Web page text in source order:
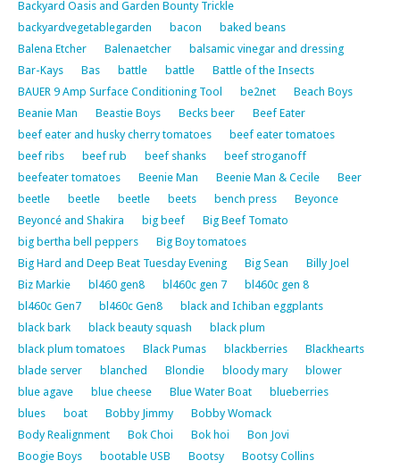
Backyard Oasis and Garden Bounty Trickle
backyardvegetablegarden
bacon
baked beans
Balena Etcher
Balenaetcher
balsamic vinegar and dressing
Bar-Kays
Bas battle battle
Battle of the Insects
BAUER 9 Amp Surface Conditioning Tool
be2net
Beach Boys
Beanie Man
Beastie Boys Becks beer
Beef Eater
beef eater and husky cherry tomatoes
beef eater tomatoes
beef ribs
beef rub beef shanks
beef stroganoff
beefeater tomatoes
Beenie Man Beenie Man & Cecile
Beer
beetle
beetle beetle beets bench press
Beyonce
Beyoncé and Shakira
big beef
Big Beef Tomato
big bertha bell peppers
Big Boy tomatoes
Big Hard and Deep Beat Tuesday Evening
Big Sean
Billy Joel
Biz Markie
bl460 gen8 bl460c gen 7
bl460c gen 8
bl460c Gen7
bl460c Gen8
black and Ichiban eggplants
black bark
black beauty squash
black plum
black plum tomatoes
Black Pumas blackberries
Blackhearts
blade server
blanched Blondie bloody mary
blower
blue agave
blue cheese Blue Water Boat
blueberries
blues
boat Bobby Jimmy
Bobby Womack
Body Realignment
Bok Choi Bok hoi
Bon Jovi
Boogie Boys
bootable USB Bootsy
Bootsy Collins